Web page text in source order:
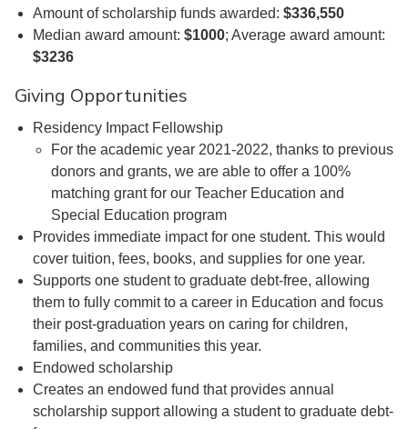
Amount of scholarship funds awarded: $336,550
Median award amount: $1000; Average award amount:
$3236
Giving Opportunities
Residency Impact Fellowship
For the academic year 2021-2022, thanks to previous
donors and grants, we are able to offer a 100%
matching grant for our Teacher Education and
Special Education program
Provides immediate impact for one student. This would
cover tuition, fees, books, and supplies for one year.
Supports one student to graduate debt-free, allowing
them to fully commit to a career in Education and focus
their post-graduation years on caring for children,
families, and communities this year.
Endowed scholarship
Creates an endowed fund that provides annual
scholarship support allowing a student to graduate debt-